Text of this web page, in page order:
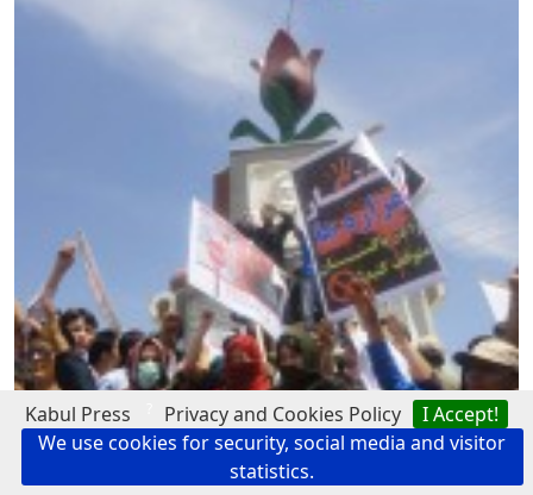
Kabul Press Privacy and Cookies Policy
I Accept!
We use cookies for security, social media and visitor
statistics.